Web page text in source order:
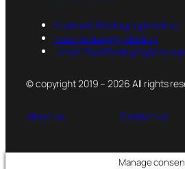
Cosmetic Packaging Mockup
Food Packaging Mockup
Latest Free Packaging
© copyright 2019 – 2026 All rights
About us Contact us
Manage